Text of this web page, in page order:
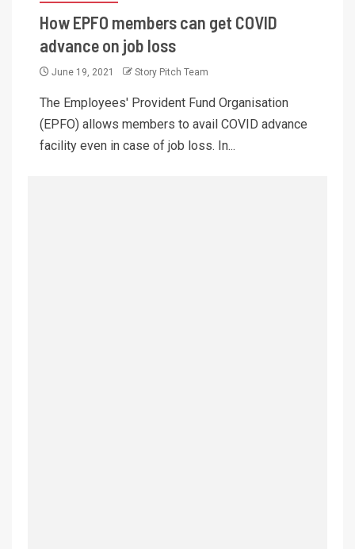
How EPFO members can get COVID
advance on job loss
June 19, 2021 Story Pitch Team
The Employees' Provident Fund Organisation
(EPFO) allows members to avail COVID advance
facility even in case of job loss. In...